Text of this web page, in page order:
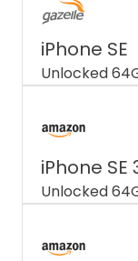
iPhone SE
Unlocked
iPhone SE
Unlocked